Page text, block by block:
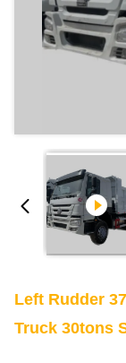
Left Rudder
Truck 30tons